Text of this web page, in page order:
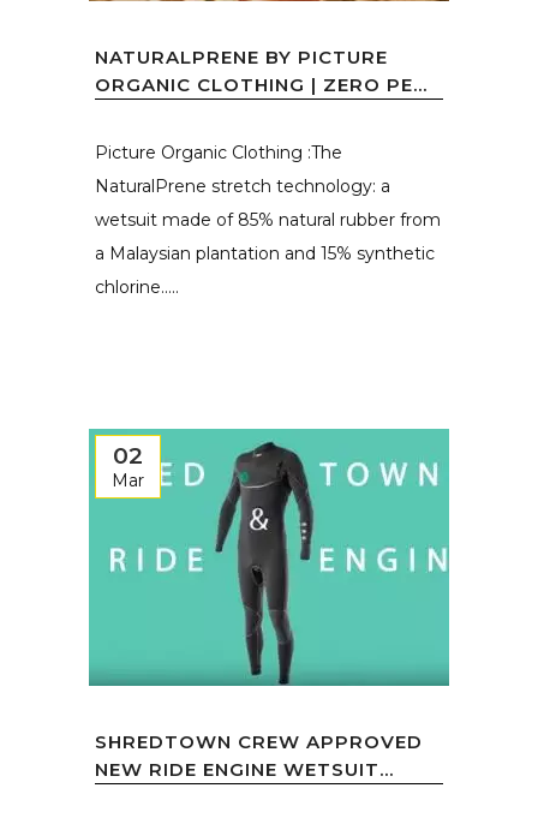
NATURALPRENE BY PICTURE
ORGANIC CLOTHING | ZERO PE...
Picture Organic Clothing :The
NaturalPrene stretch technology: a
wetsuit made of 85% natural rubber from
a Malaysian plantation and 15% synthetic
chlorine.....
02
Mar
SHREDTOWN CREW APPROVED
NEW RIDE ENGINE WETSUIT...